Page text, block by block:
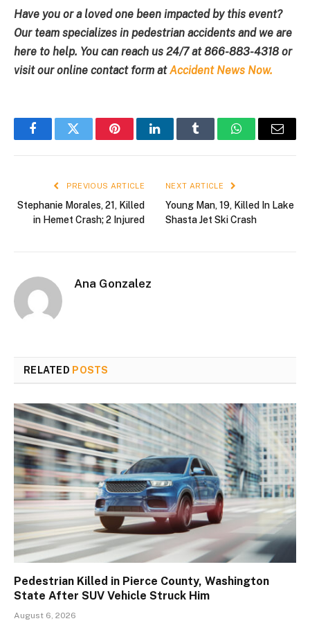
Have you or a loved one been impacted by this event?
Our team specializes in pedestrian accidents and we are
here to help. You can reach us 24/7 at866-883-4318 or
visit our online contact form atAccident News Now.
FacebookTwitter PinterestLinkedInTumblr WhatsAppEmail
PREVIOUS ARTICLE
Stephanie Morales, 21, Killed
in Hemet Crash; 2 Injured
NEXT ARTICLE
Young Man, 19, Killed In Lake
Shasta Jet Ski Crash
Ana Gonzalez
RELATED POSTS
Pedestrian Killed in Pierce County, Washington
State After SUV Vehicle Struck Him
August 6, 2026